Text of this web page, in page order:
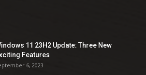
11 23H2 Update: Three New
Features
6, 2023